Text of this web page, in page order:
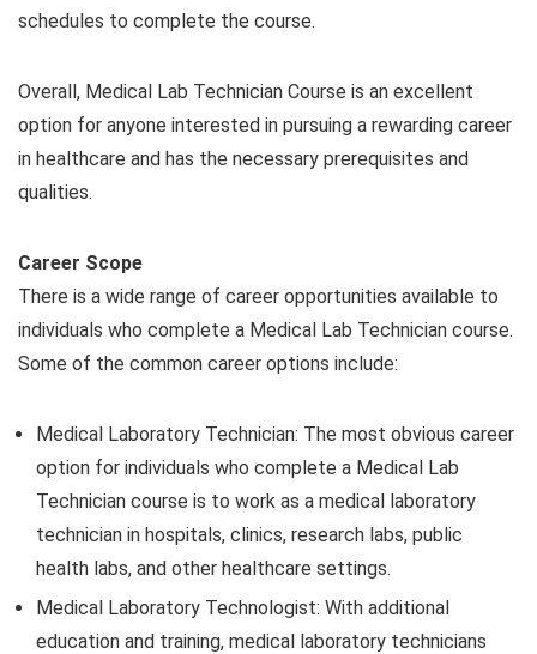
schedules to complete the course.
Overall, Medical Lab Technician Course is an excellent
option for anyone interested in pursuing a rewarding career
in healthcare and has the necessary prerequisites and
qualities.
Career Scope
There is a wide range of career opportunities available to
individuals who complete a Medical Lab Technician course.
Some of the common career options include:
Medical Laboratory Technician: The most obvious career
option for individuals who complete a Medical Lab
Technician course is to work as a medical laboratory
technician in hospitals, clinics, research labs, public
health labs, and other healthcare settings.
Medical Laboratory Technologist: With additional
education and training, medical laboratory technicians